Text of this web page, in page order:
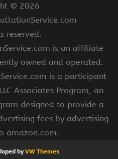
© 2026
reserved.
is an affiliate
owned and operated.
is a participant
Associates Program, an
designed to provide a
fees by advertising
amazon.com.
byVW Themes